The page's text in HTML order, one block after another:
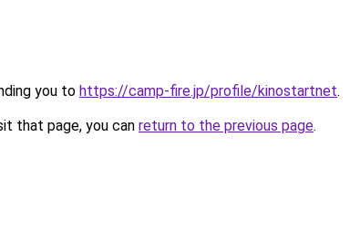
you to https://camp-fire.jp/profile/kinostartnet.
that page, you can return to the previous page.